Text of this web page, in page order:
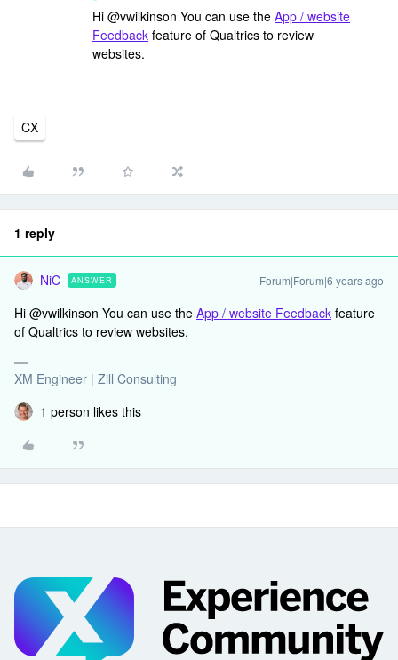
Hi @vwilkinson You can use the App / website
Feedback feature of Qualtrics to review
websites.
CX
1 reply
NiC ANSWER Forum|Forum|6 years ago
Hi @vwilkinson You can use the App / website Feedback feature
of Qualtrics to review websites.
XM Engineer | Zill Consulting
1 person likes this